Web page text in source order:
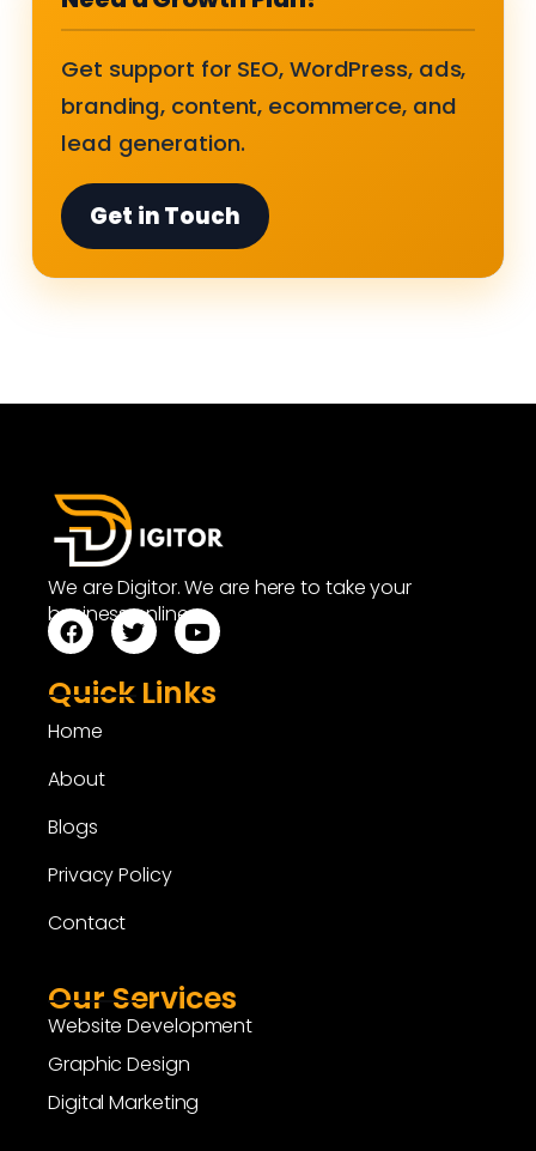
Get support for SEO, WordPress, ads,
branding, content, ecommerce, and
lead generation.
Get in Touch
We are Digitor. We are here to take your
business online.
Quick Links
Home
About
Blogs
Privacy Policy
Contact
Our Services
Website Development
Graphic Design
Digital Marketing